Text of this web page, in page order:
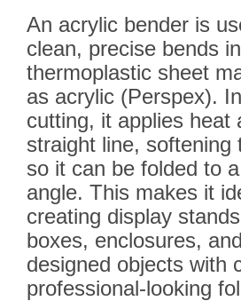
An acrylic bender is
clean, precise bends in
thermoplastic sheet
as acrylic (Perspex).
cutting, it applies heat
straight line, softening
so it can be folded to
angle. This makes it
creating display
boxes, enclosures,
designed objects with
professional-looking